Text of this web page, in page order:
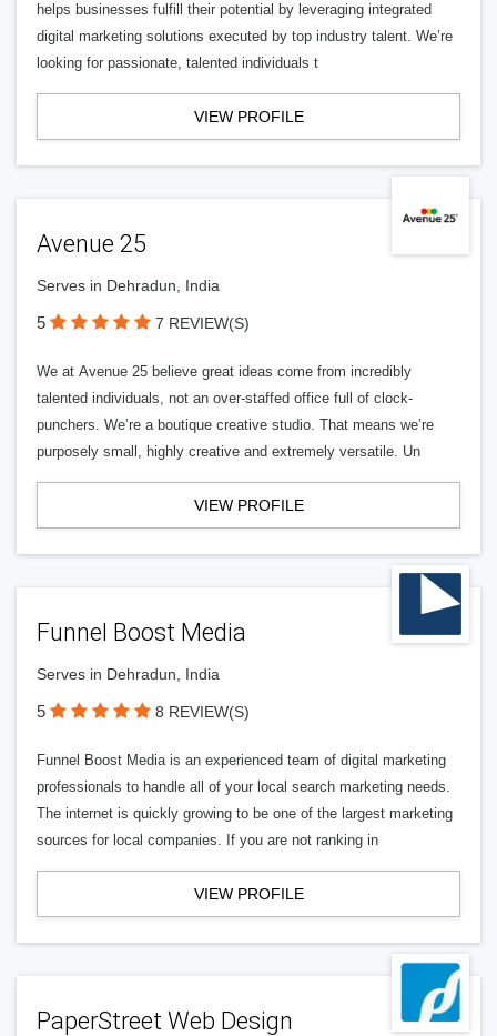
helps businesses fulfill their potential by leveraging integrated
digital marketing solutions executed by top industry talent. We’re
looking for passionate, talented individuals t
VIEW PROFILE
Avenue 25
Serves in Dehradun, India
5 7 REVIEW(S)
We at Avenue 25 believe great ideas come from incredibly
talented individuals, not an over-staffed office full of clock-
punchers. We’re a boutique creative studio. That means we’re
purposely small, highly creative and extremely versatile. Un
VIEW PROFILE
Funnel Boost Media
Serves in Dehradun, India
5 8 REVIEW(S)
Funnel Boost Media is an experienced team of digital marketing
professionals to handle all of your local search marketing needs.
The internet is quickly growing to be one of the largest marketing
sources for local companies. If you are not ranking in
VIEW PROFILE
PaperStreet Web Design